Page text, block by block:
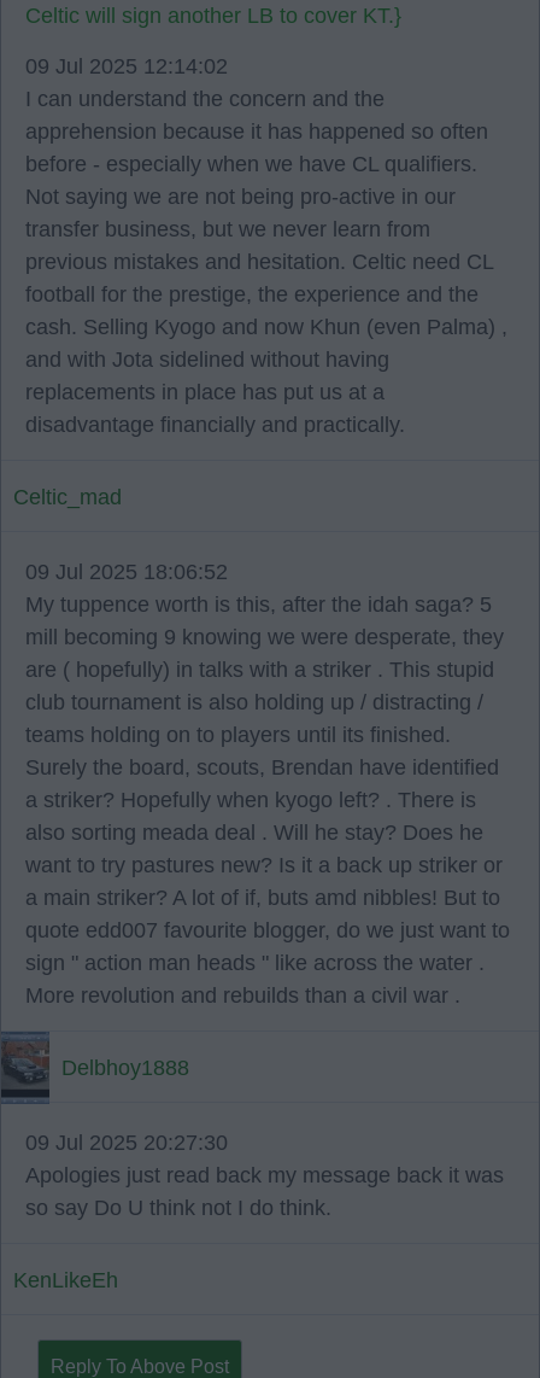
Celtic will sign another LB to cover KT.}
09 Jul 2025 12:14:02
I can understand the concern and the
apprehension because it has happened so often
before - especially when we have CL qualifiers.
Not saying we are not being pro-active in our
transfer business, but we never learn from
previous mistakes and hesitation. Celtic need CL
football for the prestige, the experience and the
cash. Selling Kyogo and now Khun (even Palma) ,
and with Jota sidelined without having
replacements in place has put us at a
disadvantage financially and practically.
Celtic_mad
09 Jul 2025 18:06:52
My tuppence worth is this, after the idah saga? 5
mill becoming 9 knowing we were desperate, they
are ( hopefully) in talks with a striker . This stupid
club tournament is also holding up / distracting /
teams holding on to players until its finished.
Surely the board, scouts, Brendan have identified
a striker? Hopefully when kyogo left? . There is
also sorting meada deal . Will he stay? Does he
want to try pastures new? Is it a back up striker or
a main striker? A lot of if, buts amd nibbles! But to
quote edd007 favourite blogger, do we just want to
sign " action man heads " like across the water .
More revolution and rebuilds than a civil war .
Delbhoy1888
09 Jul 2025 20:27:30
Apologies just read back my message back it was
so say Do U think not I do think.
KenLikeEh
Reply To Above Post